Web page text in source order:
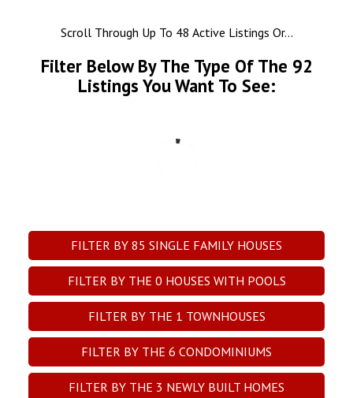
Scroll Through Up To 48 Active Listings Or...
Filter Below By The Type Of The 92
Listings You Want To See:
FILTER BY 85 SINGLE FAMILY HOUSES
FILTER BY THE 0 HOUSES WITH POOLS
FILTER BY THE 1 TOWNHOUSES
FILTER BY THE 6 CONDOMINIUMS
FILTER BY THE 3 NEWLY BUILT HOMES